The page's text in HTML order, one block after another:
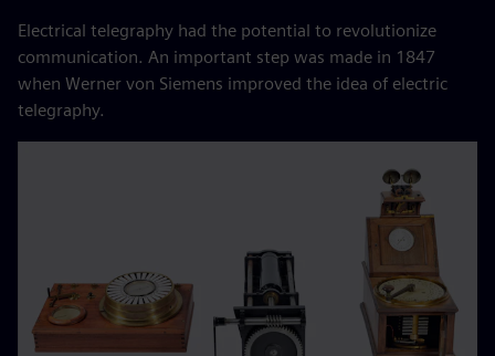
Electrical telegraphy had the potential to revolutionize
communication. An important step was made in 1847
when Werner von Siemens improved the idea of electric
telegraphy.